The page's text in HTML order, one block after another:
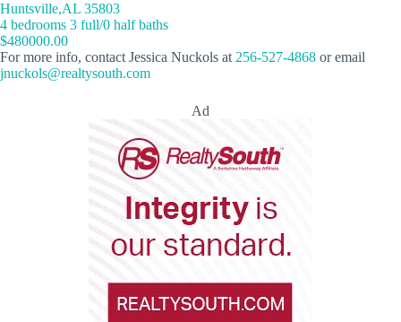
Huntsville,AL 35803
4 bedrooms 3 full/0 half baths
$480000.00
For more info, contact Jessica Nuckols at 256-527-4868 or email
jnuckols@realtysouth.com
Ad